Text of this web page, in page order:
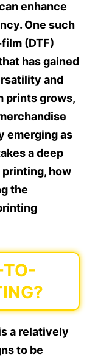
enhance
One such
(DTF)
has gained
and
prints grows,
emerging as
a deep
how
the
TO-
a relatively
to be